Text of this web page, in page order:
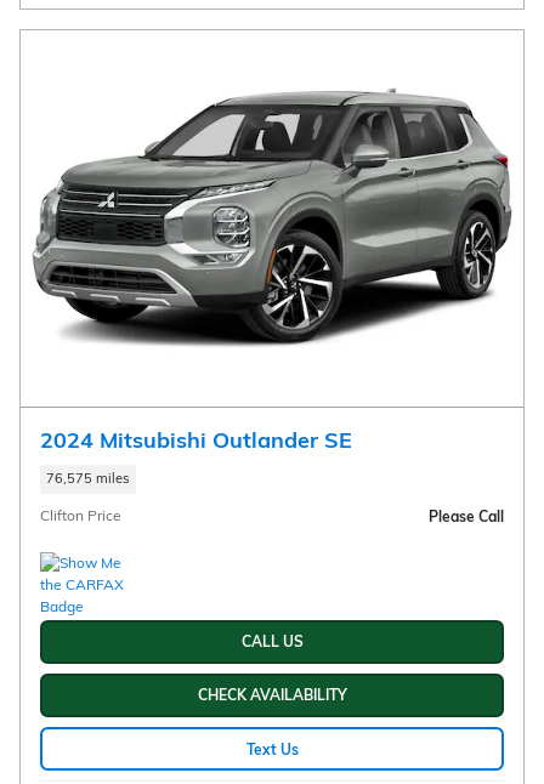
2024 Mitsubishi Outlander SE
76,575 miles
Clifton Price Please Call
CALL US
CHECK AVAILABILITY
Text Us